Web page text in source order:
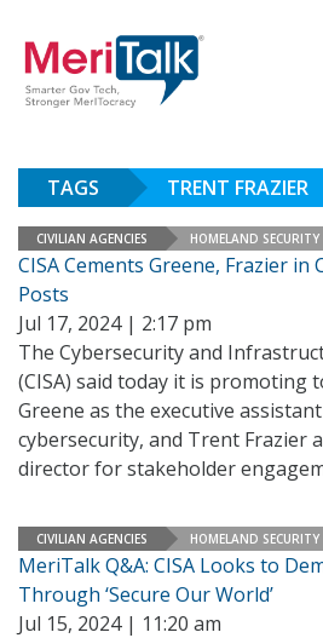
TAGS TRENT FRAZIER
CIVILIAN AGENCIES HOMELAND SECURITY
CISA Cements Greene, Frazier in
Posts
Jul 17, 2024 | 2:17 pm
The Cybersecurity and
(CISA) said today it is promoting
Greene as the executive
cybersecurity, and Trent Frazier
director for stakeholder
CIVILIAN AGENCIES HOMELAND SECURITY
MeriTalk Q&A: CISA Looks to
Through ‘Secure Our World’
Jul 15, 2024 | 11:20 am